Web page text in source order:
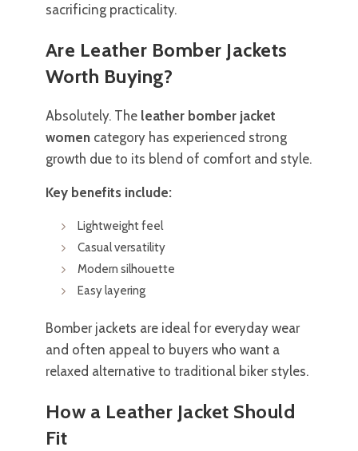
sacrificing practicality.
Are Leather Bomber Jackets
Worth Buying?
Absolutely. The leather bomber jacket
womencategory has experienced strong
growth due to its blend of comfort and style.
Key benefits include:
Lightweight feel
Casual versatility
Modern silhouette
Easy layering
Bomber jackets are ideal for everyday wear
and often appeal to buyers who want a
relaxed alternative to traditional biker styles.
How a Leather Jacket Should
Fit